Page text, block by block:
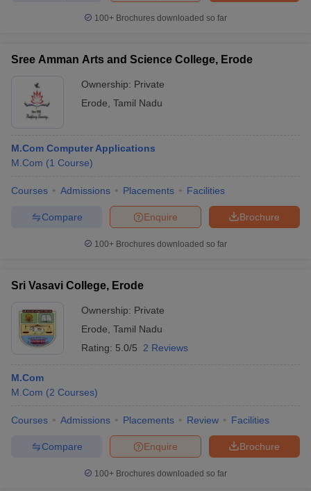
100+ Brochures downloaded so far
Sree Amman Arts and Science College, Erode
Ownership: Private
Erode Tamil Nadu
M.Com Computer Applications
M.Com (1 Course)
Courses Admissions Placements Facilities
Brochure
Enquire
Compare
100+ Brochures downloaded so far
Sri Vasavi College, Erode
Ownership: Private
Erode Tamil Nadu
Rating: 5.0/5 2 Reviews
M.Com
M.Com (2 Courses)
Courses Admissions Placements Review Facilities
Brochure
Enquire
Compare
100+ Brochures downloaded so far